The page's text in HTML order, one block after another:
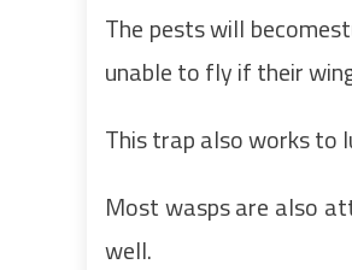
The pests will
unable to fly if their
This trap also works to
Most wasps are also
well.